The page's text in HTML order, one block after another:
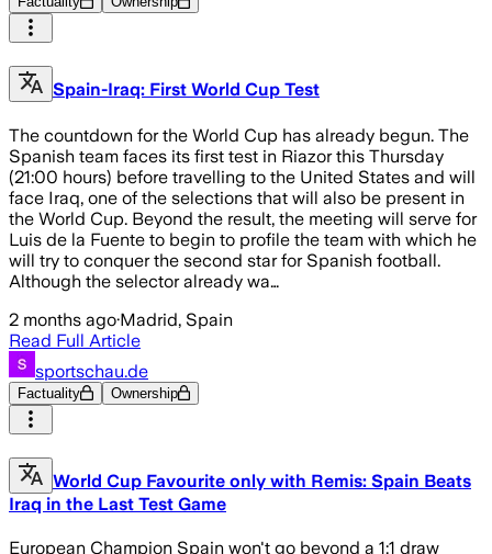
Spain-Iraq: First World Cup Test
The countdown for the World Cup has already begun. The
Spanish team faces its first test in Riazor this Thursday
(21:00 hours) before travelling to the United States and will
face Iraq, one of the selections that will also be present in
the World Cup. Beyond the result, the meeting will serve for
Luis de la Fuente to begin to profile the team with which he
will try to conquer the second star for Spanish football.
Although the selector already wa…
2 months ago·Madrid, Spain
Read Full Article
sportschau.de
Factuality Ownership
World Cup Favourite only with Remis: Spain Beats
Iraq in the Last Test Game
European Champion Spain won't go beyond a 1:1 draw